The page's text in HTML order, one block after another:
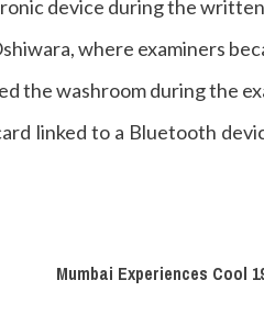
device during the
where examiners
the washroom during the
linked to a Bluetooth
Mumbai Experiences Cool